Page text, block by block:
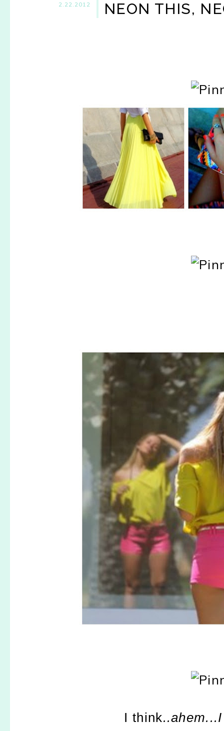
2.22.2012 NEON THIS,
I think